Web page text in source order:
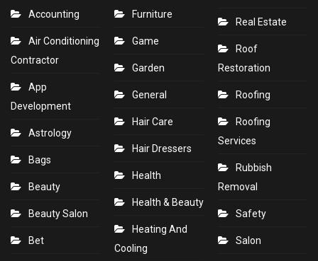
Accounting
Air Conditioning
Contractor
App
Development
Astrology
Bags
Beauty
Beauty Salon
Bet
Furniture
Game
Garden
General
Hair Care
Hair Dressers
Health
Health & Beauty
Heating And
Cooling
Real Estate
Roof
Restoration
Roofing
Roofing
Services
Rubbish
Removal
Safety
Salon